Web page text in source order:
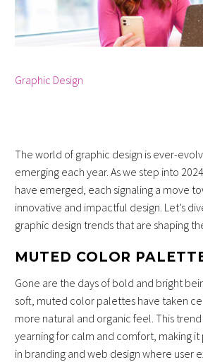
Graphic Design
The world of graphic design is ever-
emerging each year. As we step into
have emerged, each signaling a move
innovative and impactful design. Let’s
graphic design trends that are shaping
MUTED COLOR
Gone are the days of bold and bright
soft, muted color palettes have taken
more natural and organic feel. This
yearning for calm and comfort, making
in branding and web design where user